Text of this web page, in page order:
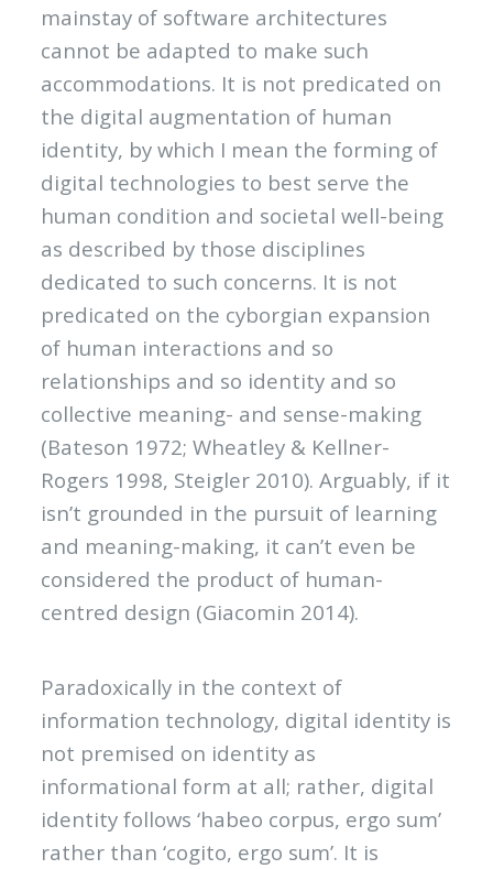
mainstay of software architectures
cannot be adapted to make such
accommodations. It is not predicated on
the digital augmentation of human
identity, by which I mean the forming of
digital technologies to best serve the
human condition and societal well-being
as described by those disciplines
dedicated to such concerns. It is not
predicated on the cyborgian expansion
of human interactions and so
relationships and so identity and so
collective meaning- and sense-making
(Bateson 1972; Wheatley & Kellner-
Rogers 1998, Steigler 2010). Arguably, if it
isn’t grounded in the pursuit of learning
and meaning-making, it can’t even be
considered the product of human-
centred design (Giacomin 2014).
Paradoxically in the context of
information technology, digital identity is
not premised on identity as
informational form at all; rather, digital
identity follows ‘habeo corpus, ergo sum’
rather than ‘cogito, ergo sum’. It is